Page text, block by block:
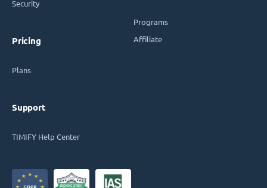
Security
Pricing
Plans
Support
TIMIFY Help Center
Programs
Affiliate